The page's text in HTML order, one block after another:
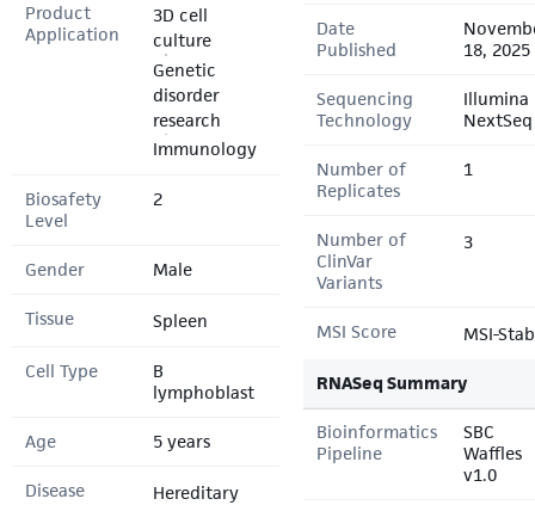
Product
Application
3D cell
culture
Genetic
disorder
research
Immunology
Biosafety
Level
2
Gender Male
Tissue Spleen
Cell Type
B
lymphoblast
Age 5 years
Disease
Hereditary
Date
Published
18, 2025
Sequencing
Technology
Illumina
NextSeq
Number of
Replicates
1
Number of
ClinVar
Variants
3
MSI Score MSI-
RNASeq Summary
Bioinformatics
Pipeline
SBC
Waffles
v1.0